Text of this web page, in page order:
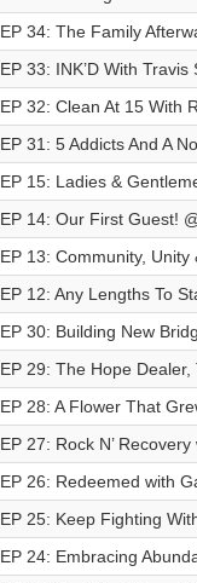
EP 34: The Family
EP 33: INK’D With Travis
EP 32: Clean At 15 With
EP 31: 5 Addicts And A
EP 15: Ladies &
EP 14: Our First Guest!
EP 13: Community, Unity
EP 12: Any Lengths To
EP 30: Building New
EP 29: The Hope Dealer,
EP 28: A Flower That
EP 27: Rock N’
EP 26: Redeemed with
EP 25: Keep Fighting
EP 24: Embracing